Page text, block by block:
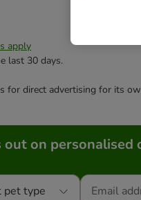
apply
last 30 days.
direct advertising for its
out on personalised
pet type